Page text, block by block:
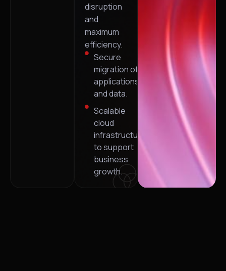
disruption
and
maximum
efficiency.
Secure
migration of
applications
and data.
Scalable
cloud
infrastructure
to support
business
growth.